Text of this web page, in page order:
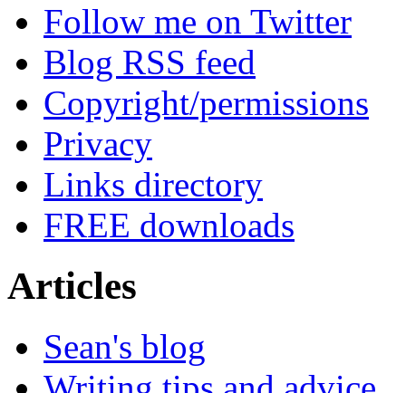
Follow me on Twitter
Blog RSS feed
Copyright/permissions
Privacy
Links directory
FREE downloads
Articles
Sean's blog